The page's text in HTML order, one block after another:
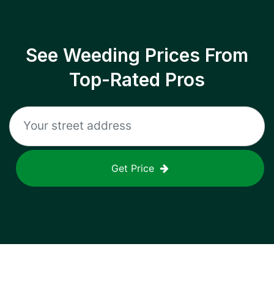
See Weeding Prices From
Top-Rated Pros
Get Price